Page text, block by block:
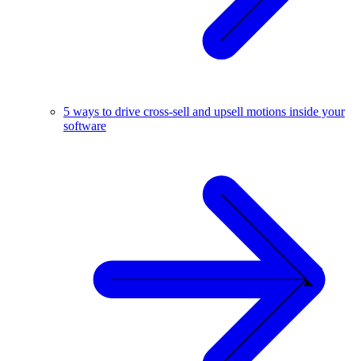
5 ways to drive cross-sell and upsell motions inside your
software